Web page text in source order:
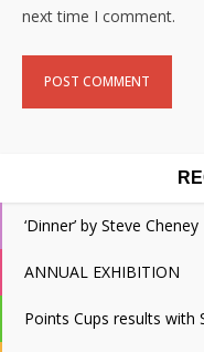
next time I comment.
‘Dinner’ by Steve Cheney
ANNUAL EXHIBITION
Points Cups results